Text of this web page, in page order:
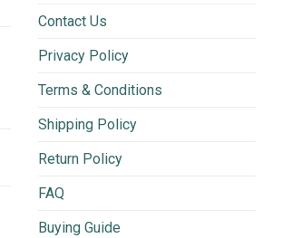
Contact Us
Privacy Policy
Terms & Conditions
Shipping Policy
Return Policy
FAQ
Buying Guide